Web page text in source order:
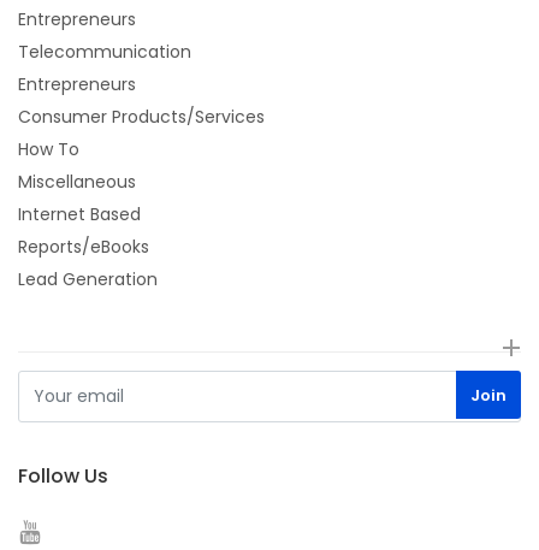
Entrepreneurs
Telecommunication
Entrepreneurs
Consumer Products/Services
How To
Miscellaneous
Internet Based
Reports/eBooks
Lead Generation
Follow Us